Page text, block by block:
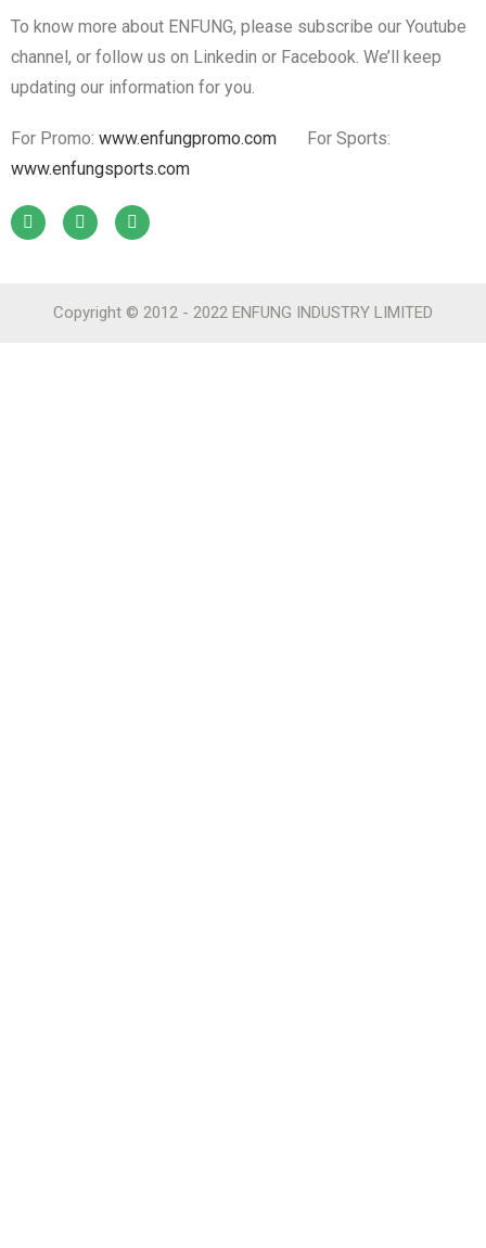
To know more about ENFUNG, please subscribe our Youtube
channel, or follow us on Linkedin or Facebook. We’ll keep
updating our information for you.
For Promo: www.enfungpromo.com
For Sports:
www.enfungsports.com
Copyright © 2012 - 2022 ENFUNG INDUSTRY LIMITED